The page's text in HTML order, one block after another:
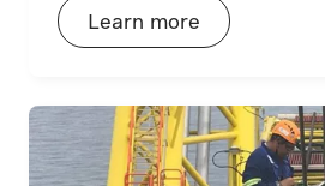
Learn more